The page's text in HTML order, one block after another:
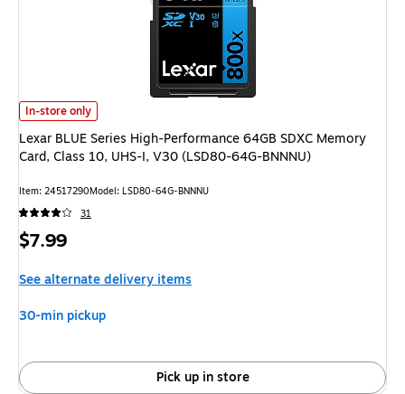
Lexar BLUE Series High-Performance 64GB SDXC Memory Card, Class
In-store only
Lexar BLUE Series High-Performance 64GB SDXC Memory
Card, Class 10, UHS-I, V30 (LSD80-64G-BNNNU)
Item: 24517290Model: LSD80-64G-BNNNU
31
Price
$7.99
See alternate delivery items
30-min pickup
Pick up in store